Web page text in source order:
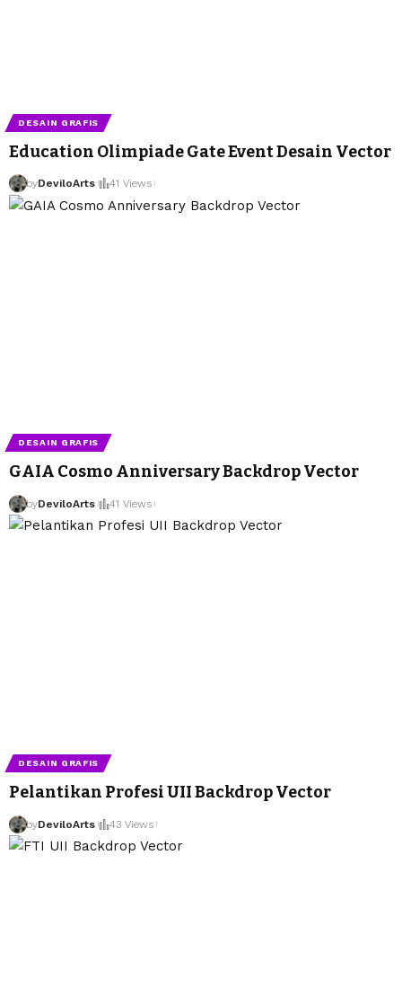
DESAIN GRAFIS
Education Olimpiade Gate Event Desain Vector
byDeviloArts 41 Views
DESAIN GRAFIS
GAIA Cosmo Anniversary Backdrop Vector
byDeviloArts 41 Views
DESAIN GRAFIS
Pelantikan Profesi UII Backdrop Vector
byDeviloArts 43 Views